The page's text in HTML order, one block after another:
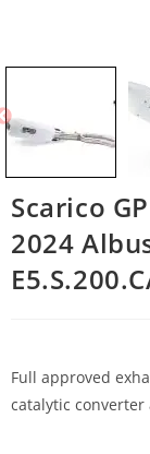
Scarico
2024
Full approved
catalytic